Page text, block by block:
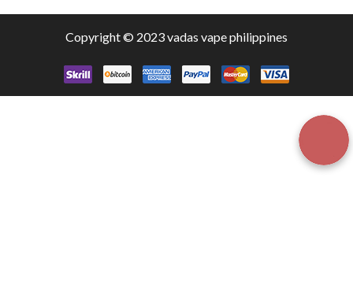
Copyright © 2023 vadas vapephilippines